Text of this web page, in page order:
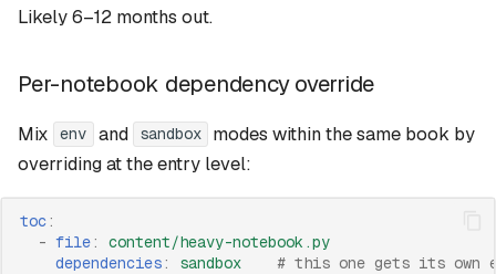
Likely 6–12 months out.
Per-notebook dependency override
Mix env and sandbox
modes within the same book by
overriding at the entry level:
toc:
- file:
content/heavy-notebook.py
dependencies: sandbox # this one gets its own